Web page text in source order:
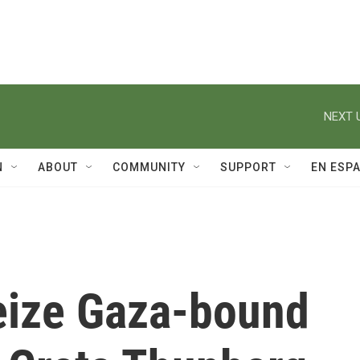
NEXT
ABOUT COMMUNITY SUPPORT EN
Gaza-bound